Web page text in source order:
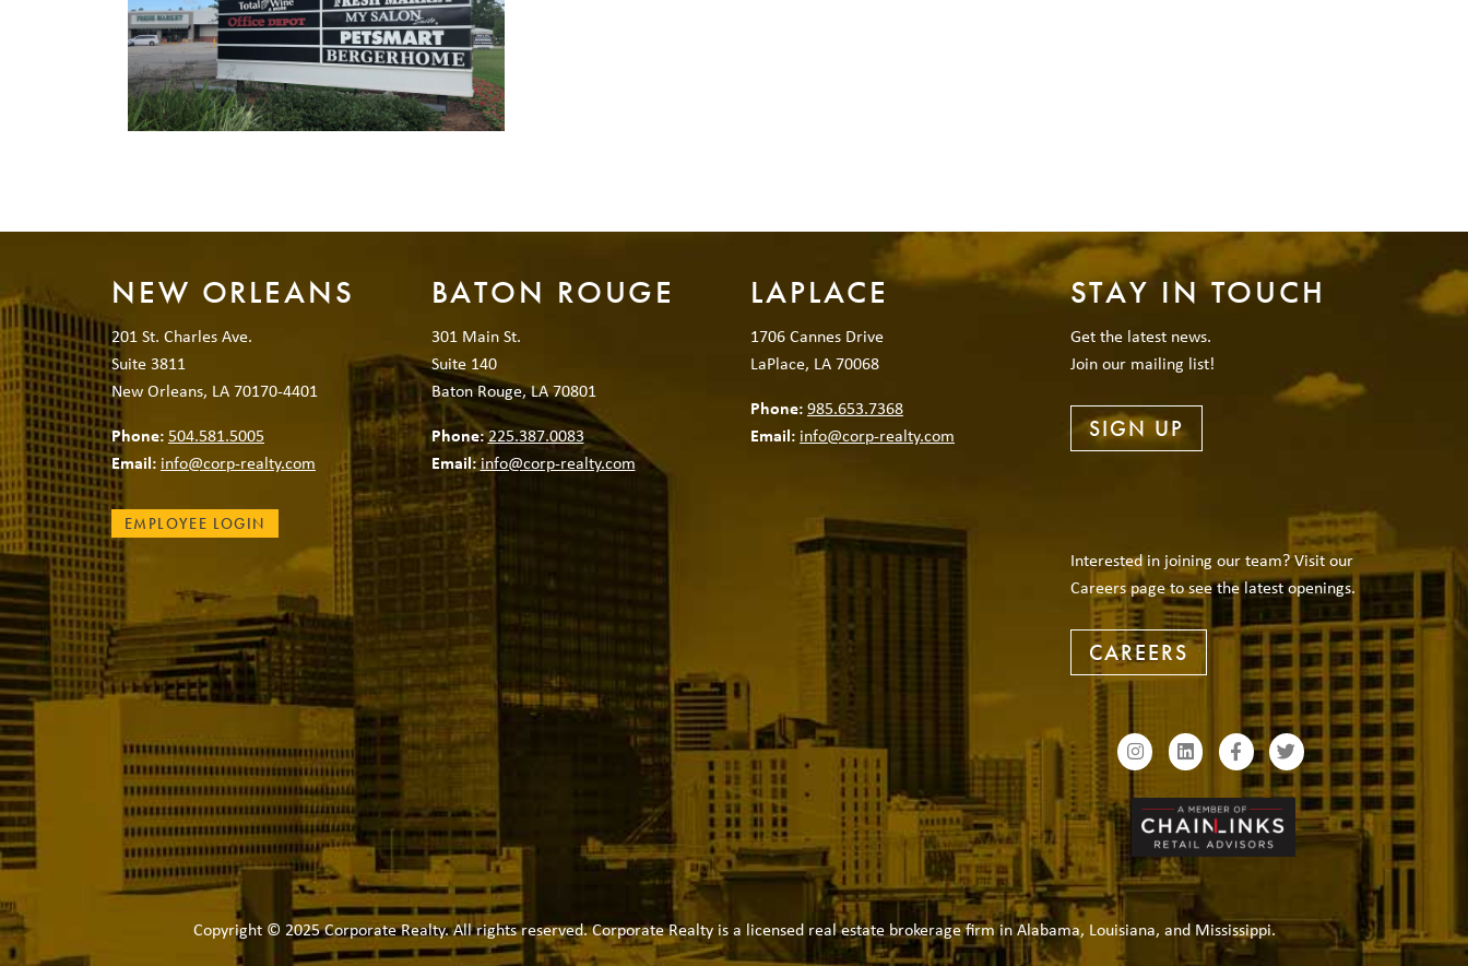
NEW ORLEANS
201 St. Charles Ave.
Suite 3811
New Orleans, LA 70170-4401
Phone:504.581.5005
Email: info@corp-realty.com
EMPLOYEE LOGIN
BATON ROUGE
301 Main St.
Suite 140
Baton Rouge, LA 70801
Phone:225.387.0083
Email:info@corp-realty.com
LAPLACE
1706 Cannes Drive
LaPlace, LA 70068
Phone:985.653.7368
Email: info@corp-realty.com
STAY IN TOUCH
Get the latest news.
Join our mailing list!
SIGN UP
Interested in joining our team? Visit our
Careers page to see the latest openings.
CAREERS
Copyright © 2025 Corporate Realty. All rights reserved. Corporate Realty is a licensed real estate brokerage firm in Alabama, Louisiana, and Mississippi.